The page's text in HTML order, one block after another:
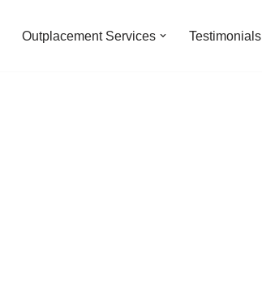
Outplacement Services Testimonials